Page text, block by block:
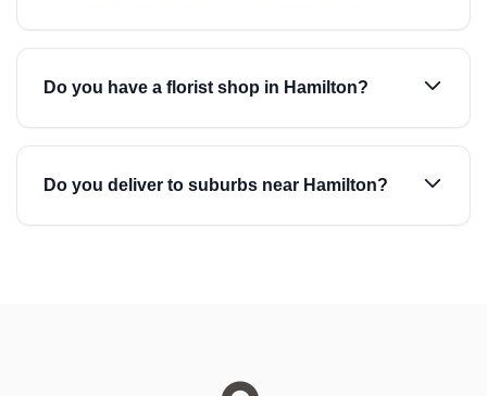
Do you have a florist shop in Hamilton?
Do you deliver to suburbs near Hamilton?